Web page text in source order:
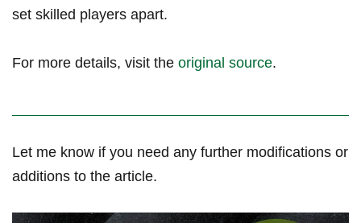
set skilled players apart.
For more details, visit the original source.
Let ⁣me know⁣ if you need any further modifications or
additions⁣ to the article.